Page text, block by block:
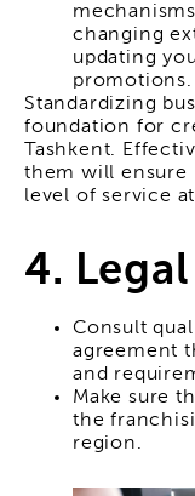
changing
updating
promotions.
Standardizing
foundation for
Tashkent.
them will ensure
level of service
4.
Consult
agreement
and
Make sure
the
region.